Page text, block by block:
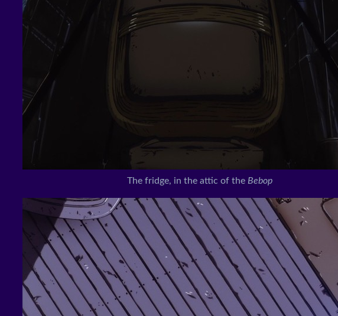
The fridge, in the attic of the Bebop